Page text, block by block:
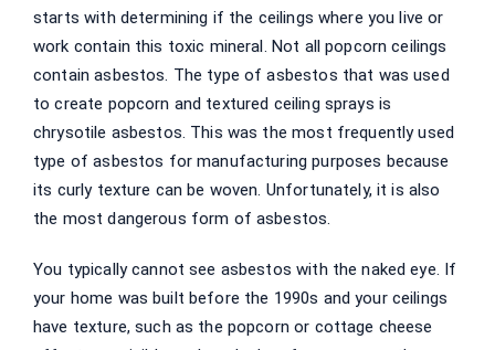
starts with determining if the ceilings where you live or
work contain this toxic mineral. Not all popcorn ceilings
contain asbestos. The type of asbestos that was used
to create popcorn and textured ceiling sprays is
chrysotile asbestos. This was the most frequently used
type of asbestos for manufacturing purposes because
its curly texture can be woven. Unfortunately, it is also
the most dangerous form of asbestos.
You typically cannot see asbestos with the naked eye. If
your home was built before the 1990s and your ceilings
have texture, such as the popcorn or cottage cheese